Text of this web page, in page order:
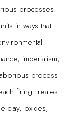
processes.
in ways that
imperialism,
process
firing creates
clay, oxides,